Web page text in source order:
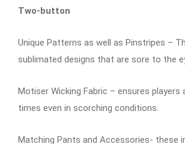
Two-button
Unique Patterns as well as Pinstripes –
sublimated designs that are sore to the
Motiser Wicking Fabric – ensures players
times even in scorching conditions.
Matching Pants and Accessories- these